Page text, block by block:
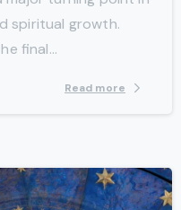
spiritual growth.
final...
Read more